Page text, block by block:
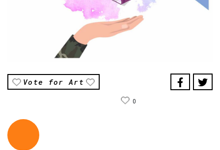
Vote for Art
0